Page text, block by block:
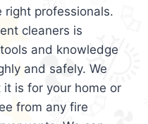
right professionals.
cleaners is
and knowledge
and safely. We
is for your home or
from any fire